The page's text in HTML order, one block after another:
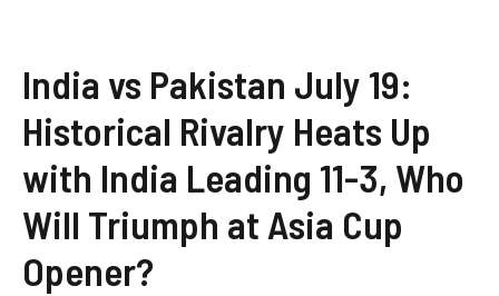
India vs Pakistan July 19:
Historical Rivalry Heats Up
with India Leading 11-3, Who
Will Triumph at Asia Cup
Opener?